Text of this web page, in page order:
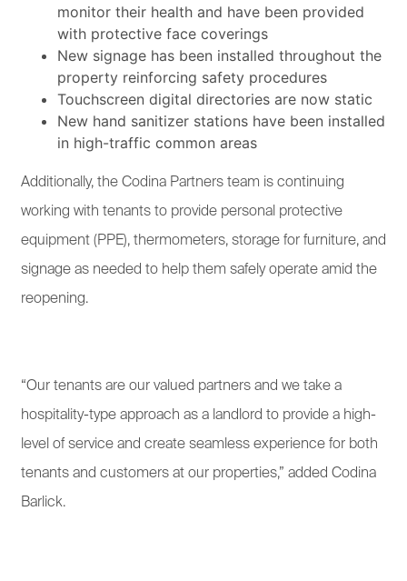
monitor their health and have been provided
with protective face coverings
New signage has been installed throughout the
property reinforcing safety procedures
Touchscreen digital directories are now static
New hand sanitizer stations have been installed
in high-traffic common areas
Additionally, the Codina Partners team is continuing
working with tenants to provide personal protective
equipment (PPE), thermometers, storage for furniture, and
signage as needed to help them safely operate amid the
reopening.
“Our tenants are our valued partners and we take a
hospitality-type approach as a landlord to provide a high-
level of service and create seamless experience for both
tenants and customers at our properties,” added Codina
Barlick.